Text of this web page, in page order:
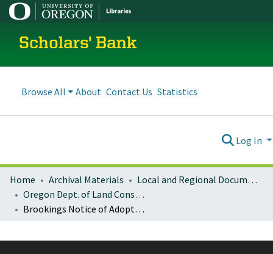
Scholars' Bank
Browse All About Contact Us Statistics
Log In
Home Archival Materials
Local and Regional Documents Archive
Oregon Dept. of Land Conservation and Development
Brookings Notice of Adopted Amendment (2008-02-04)